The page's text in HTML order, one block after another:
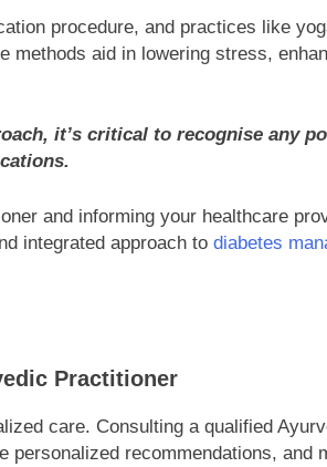
procedure, and practices like
methods aid in lowering stress,
it’s critical to recognise any
and informing your healthcare
integrated approach to diabetes
Practitioner
care. Consulting a qualified
personalized recommendations, and